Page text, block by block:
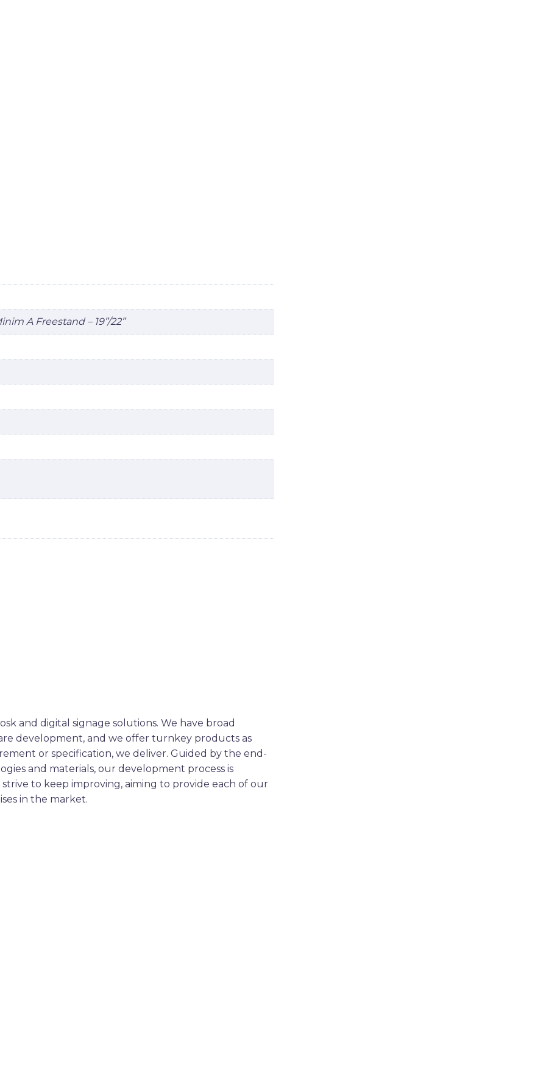
A Freestand – 19’’/22’’
and digital signage solutions. We have broad
development, and we offer turnkey products as
or specification, we deliver. Guided by the end-
and materials, our development process is
to keep improving, aiming to provide each of our
in the market.